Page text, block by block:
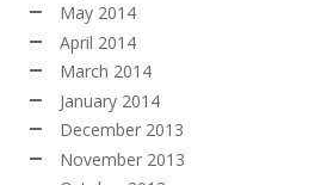
May 2014
April 2014
March 2014
January 2014
December 2013
November 2013